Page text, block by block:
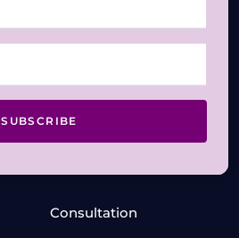
SUBSCRIBE
Consultation